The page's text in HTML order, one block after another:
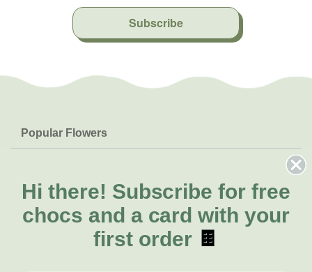
Subscribe
Popular Flowers
Lilies
Natives
FAQs
Delivery
About Us
About Fresh Flowers
Call for help or order
Hi there! Subscribe for free
chocs and a card with your
first order 🍫